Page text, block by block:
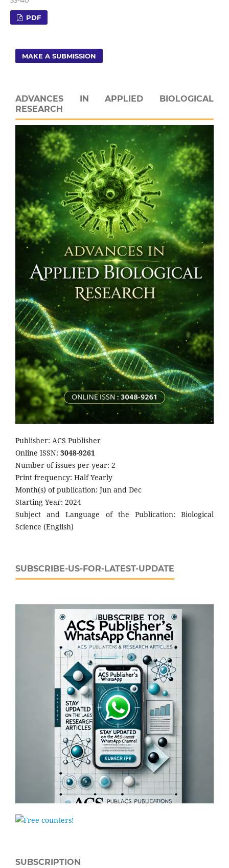
PDF
MAKE A SUBMISSION
ADVANCES IN APPLIED BIOLOGICAL
RESEARCH
Publisher: ACS Publisher
Online ISSN: 3048-9261
Number of issues per year: 2
Print frequency: Half Yearly
Month(s) of publication: Jun and Dec
Starting Year: 2024
Subject and Language of the Publication: Biological
Science (English)
SUBSCRIBE-US-FOR-LATEST-UPDATE
SUBSCRIPTION